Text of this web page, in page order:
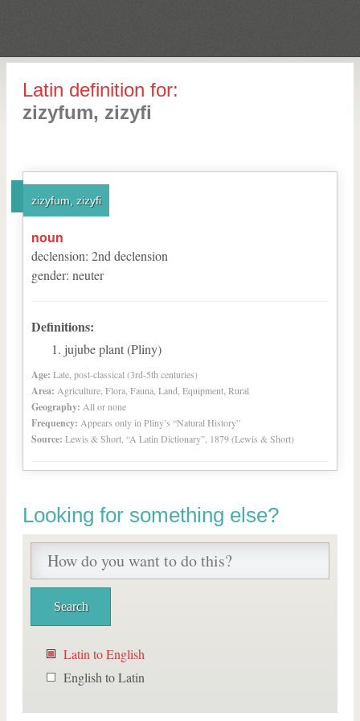
Latin definition for:
zizyfum, zizyfi
zizyfum, zizyfi
noun
declension: 2nd declension
gender: neuter
Definitions:
jujube plant (Pliny)
Age: Late, post-classical (3rd-5th centuries)
Area: Agriculture, Flora, Fauna, Land, Equipment, Rural
Geography: All or none
Frequency: Appears only in Pliny’s “Natural History”
Source: Lewis & Short, “A Latin Dictionary”, 1879 (Lewis & Short)
Looking for something else?
Latin to English
English to Latin